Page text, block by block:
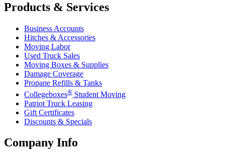
Products & Services
Business Accounts
Hitches & Accessories
Moving Labor
Used Truck Sales
Moving Boxes & Supplies
Damage Coverage
Propane Refills & Tanks
Collegeboxes® Student Moving
Patriot Truck Leasing
Gift Certificates
Discounts & Specials
Company Info